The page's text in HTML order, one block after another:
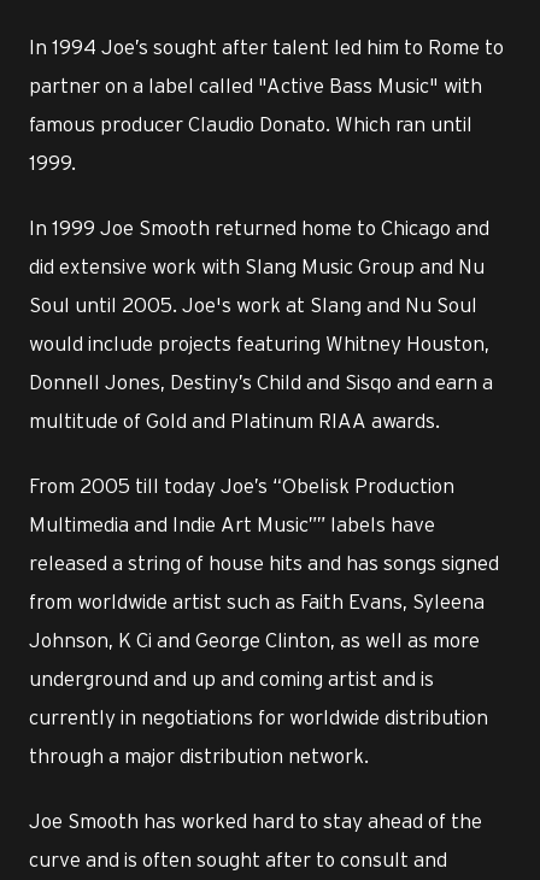
In 1994 Joe’s sought after talent led him to Rome to
partner on a label called "Active Bass Music" with
famous producer Claudio Donato. Which ran until
1999.
In 1999 Joe Smooth returned home to Chicago and
did extensive work with Slang Music Group and Nu
Soul until 2005. Joe's work at Slang and Nu Soul
would include projects featuring Whitney Houston,
Donnell Jones, Destiny’s Child and Sisqo and earn a
multitude of Gold and Platinum RIAA awards.
From 2005 till today Joe’s “Obelisk Production
Multimedia and Indie Art Music”” labels have
released a string of house hits and has songs signed
from worldwide artist such as Faith Evans, Syleena
Johnson, K Ci and George Clinton, as well as more
underground and up and coming artist and is
currently in negotiations for worldwide distribution
through a major distribution network.
Joe Smooth has worked hard to stay ahead of the
curve and is often sought after to consult and